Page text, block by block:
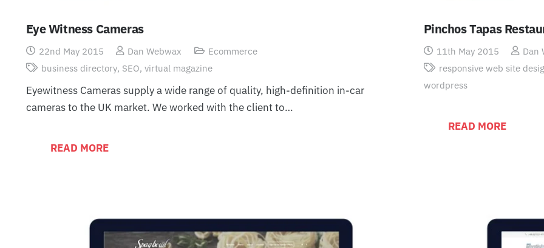
Eye Witness Cameras
22nd May 2015 Dan Webwax
Ecommerce
business directory, SEO, virtual magazine
Eyewitness Cameras supply a wide range of quality, high-definition in-car
cameras to the UK market. We worked with the client to…
READ MORE
Pinchos Tapas
11th May 2015
Dan
responsive web site
wordpress
READ MORE